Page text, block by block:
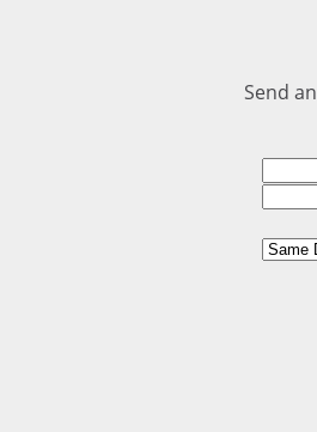
Send